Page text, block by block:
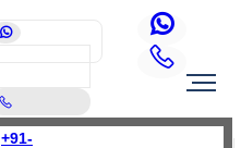
+91-